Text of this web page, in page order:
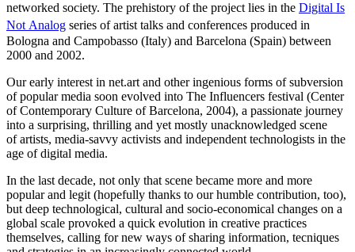
networked society. The prehistory of the project lies in the Digital Is
Not Analog series of artist talks and conferences produced in
Bologna and Campobasso (Italy) and Barcelona (Spain) between
2000 and 2002.
Our early interest in net.art and other ingenious forms of subversion
of popular media soon evolved into The Influencers festival (Center
of Contemporary Culture of Barcelona, 2004), a passionate journey
into a surprising, thrilling and yet mostly unacknowledged scene
of artists, media-savvy activists and independent technologists in the
age of digital media.
In the last decade, not only that scene became more and more
popular and legit (hopefully thanks to our humble contribution, too),
but deep technological, cultural and socio-economical changes on a
global scale provoked a quick evolution in creative practices
themselves, calling for new ways of sharing information, tecniques